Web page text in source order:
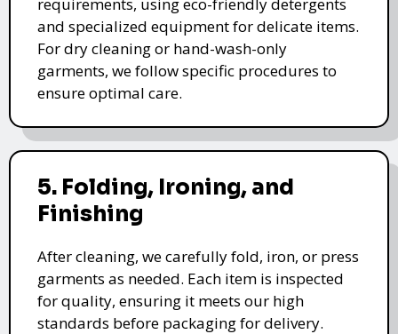
and specialized equipment for delicate items.
For dry cleaning or hand-wash-only
garments, we follow specific procedures to
ensure optimal care.
5. Folding, Ironing, and
Finishing
After cleaning, we carefully fold, iron, or press
garments as needed. Each item is inspected
for quality, ensuring it meets our high
standards before packaging for delivery.